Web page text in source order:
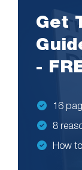
Get
-
16
8
How